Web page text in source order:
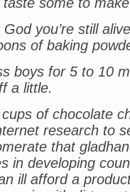
God you’re still
of baking
boys for 5 to 10
a little.
of chocolate
research to
that
in developing
ill afford a